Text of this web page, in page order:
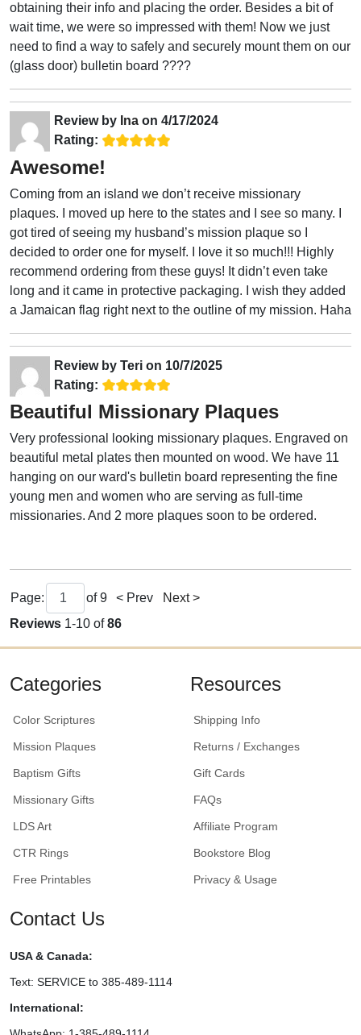
obtaining their info and placing the order. Besides a bit of
wait time, we were so impressed with them! Now we just
need to find a way to safely and securely mount them on our
(glass door) bulletin board ????
Review by Ina on 4/17/2024
Rating:
Awesome!
Coming from an island we don’t receive missionary
plaques. I moved up here to the states and I see so many. I
got tired of seeing my husband’s mission plaque so I
decided to order one for myself. I love it so much!!! Highly
recommend ordering from these guys! It didn’t even take
long and it came in protective packaging. I wish they added
a Jamaican flag right next to the outline of my mission. Haha
Review by Teri on 10/7/2025
Rating:
Beautiful Missionary Plaques
Very professional looking missionary plaques. Engraved on
beautiful metal plates then mounted on wood. We have 11
hanging on our ward's bulletin board representing the fine
young men and women who are serving as full-time
missionaries. And 2 more plaques soon to be ordered.
Page: of9 < Prev
Next >
Reviews 1-10 of86
Categories
Color Scriptures
Mission Plaques
Baptism Gifts
Missionary Gifts
LDS Art
CTR Rings
Free Printables
Resources
Shipping Info
Returns / Exchanges
Gift Cards
FAQs
Affiliate Program
Bookstore Blog
Privacy & Usage
Contact Us
USA & Canada:
Text: SERVICE to 385-489-1114
International: